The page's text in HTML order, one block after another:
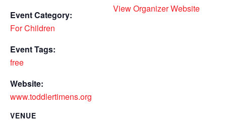
Event Category:
For Children
Event Tags:
free
Website:
www.toddlertimens.org
VENUE
View Organizer Website